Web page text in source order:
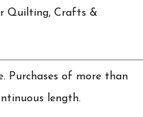
Quilting, Crafts &
Purchases of more than
length.